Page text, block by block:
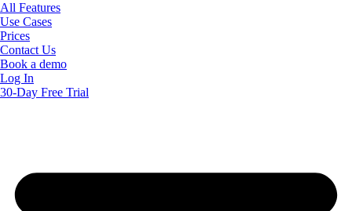
All Features
Use Cases
Prices
Contact Us
Book a demo
Log In
30-Day Free Trial